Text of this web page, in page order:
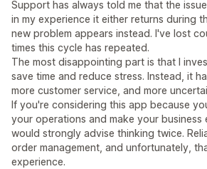
Support has always told me that the
in my experience it either returns during
new problem appears instead. I've lost
times this cycle has repeated.
The most disappointing part is that I
save time and reduce stress. Instead, it
more customer service, and more
If you're considering this app because
your operations and make your business
would strongly advise thinking twice.
order management, and unfortunately,
experience.